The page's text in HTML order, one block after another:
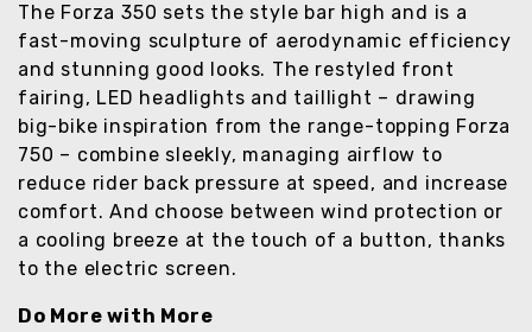
The Forza 350 sets the style bar high and is a
fast-moving sculpture of aerodynamic efficiency
and stunning good looks. The restyled front
fairing, LED headlights and taillight – drawing
big-bike inspiration from the range-topping Forza
750 – combine sleekly, managing airflow to
reduce rider back pressure at speed, and increase
comfort. And choose between wind protection or
a cooling breeze at the touch of a button, thanks
to the electric screen.
Do More with More